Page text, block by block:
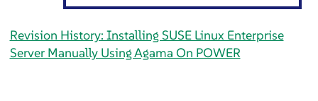
Revision History: Installing SUSE Linux Enterprise
Server Manually Using Agama On POWER